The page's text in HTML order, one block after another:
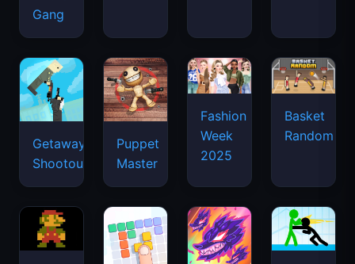
Gang
Getaway
Shootout
Puppet
Master
Fashion
Week
2025
Basket
Random